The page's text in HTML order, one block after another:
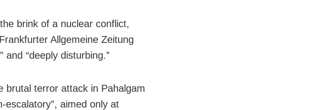
brink of a nuclear conflict,
Allgemeine Zeitung
and “deeply disturbing.”
brutal terror attack in Pahalgam
escalatory”, aimed only at